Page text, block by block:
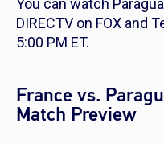
You can watch
DIRECTV on FOX and
5:00 PM ET.
France vs.
Match Preview